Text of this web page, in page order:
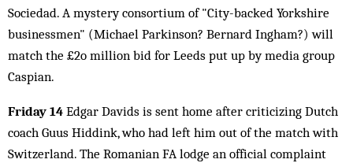
Sociedad. A mystery consortium of "City-backed Yorkshire
businessmen" (Michael Parkinson? Bernard Ingham?) will
match the £2o million bid for Leeds put up by media group
Caspian.
Friday 14 Edgar Davids is sent home after criticizing Dutch
coach Guus Hiddink, who had left him out of the match with
Switzerland. The Romanian FA lodge an official complaint